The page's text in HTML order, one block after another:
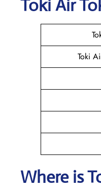
Toki Air
Toki
Where is